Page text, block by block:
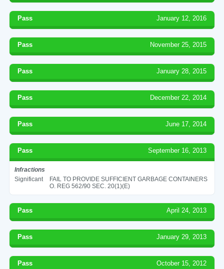
Pass January 12, 2016
Pass November 25, 2015
Pass January 28, 2015
Pass December 22, 2014
Pass June 17, 2014
Pass September 16, 2013
Infractions
Significant
FAIL TO PROVIDE SUFFICIENT GARBAGE CONTAINERS
O. REG 562/90 SEC. 20(1)(E)
Pass April 24, 2013
Pass January 29, 2013
Pass October 15, 2012